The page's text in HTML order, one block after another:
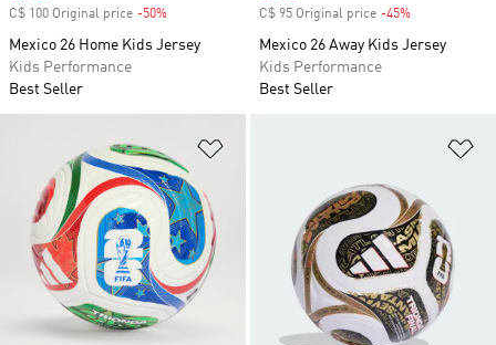
C$ 100 Original price -50%
Mexico 26 Home Kids Jersey
Kids Performance
Best Seller
C$ 95 Original price -45%
Mexico 26 Away Kids Jersey
Kids Performance
Best Seller